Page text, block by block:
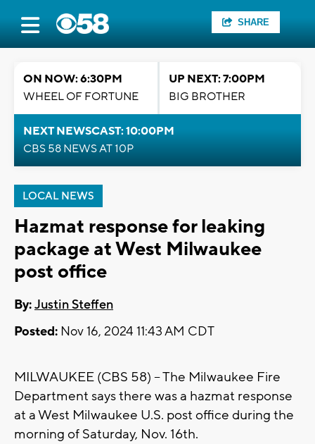
SHARE
ON NOW: 6:30PM
WHEEL OF FORTUNE
UP NEXT: 7:00PM
BIG BROTHER
NEXT NEWSCAST: 10:00PM
CBS 58 NEWS AT 10P
LOCAL NEWS
Hazmat response for leaking
package at West Milwaukee
post office
By:Justin Steffen
Posted: Nov 16, 2024 11:43 AM CDT
MILWAUKEE (CBS 58) -- The Milwaukee Fire
Department says there was a hazmat response
at a West Milwaukee U.S. post office during the
morning of Saturday, Nov. 16th.